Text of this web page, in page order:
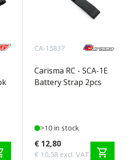
CA-15837
Carisma RC - SCA-1E
Battery Strap 2pcs
>10 in stock
€ 12,80
€ 10,58 excl. VAT shopping_cart